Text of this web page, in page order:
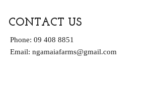
CONTACT US
Phone: 09 408 8851
Email: ngamaiafarms@gmail.com